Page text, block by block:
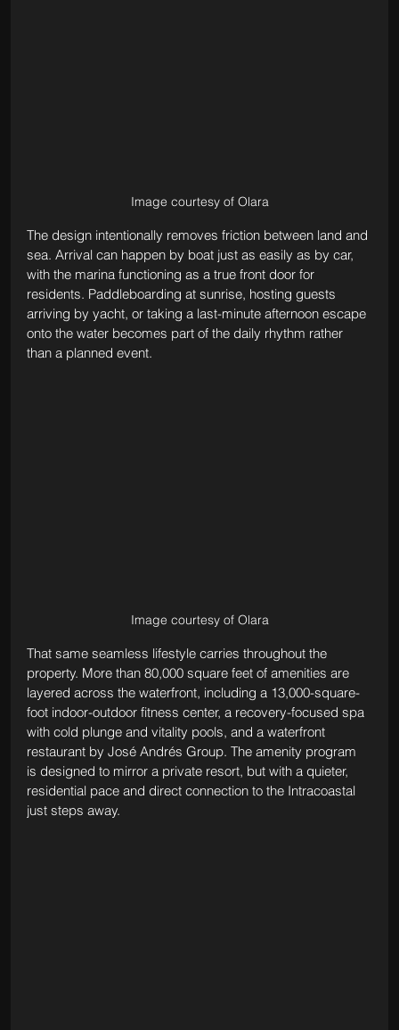
Image courtesy of Olara
The design intentionally removes friction between land and
sea. Arrival can happen by boat just as easily as by car,
with the marina functioning as a true front door for
residents. Paddleboarding at sunrise, hosting guests
arriving by yacht, or taking a last-minute afternoon escape
onto the water becomes part of the daily rhythm rather
than a planned event.
Image courtesy of Olara
That same seamless lifestyle carries throughout the
property. More than 80,000 square feet of amenities are
layered across the waterfront, including a 13,000-square-
foot indoor-outdoor fitness center, a recovery-focused spa
with cold plunge and vitality pools, and a waterfront
restaurant by José Andrés Group. The amenity program
is designed to mirror a private resort, but with a quieter,
residential pace and direct connection to the Intracoastal
just steps away.